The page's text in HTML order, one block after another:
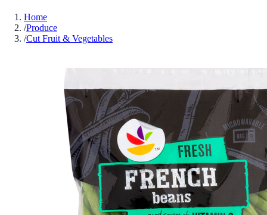
Home
/Produce
/Cut Fruit & Vegetables